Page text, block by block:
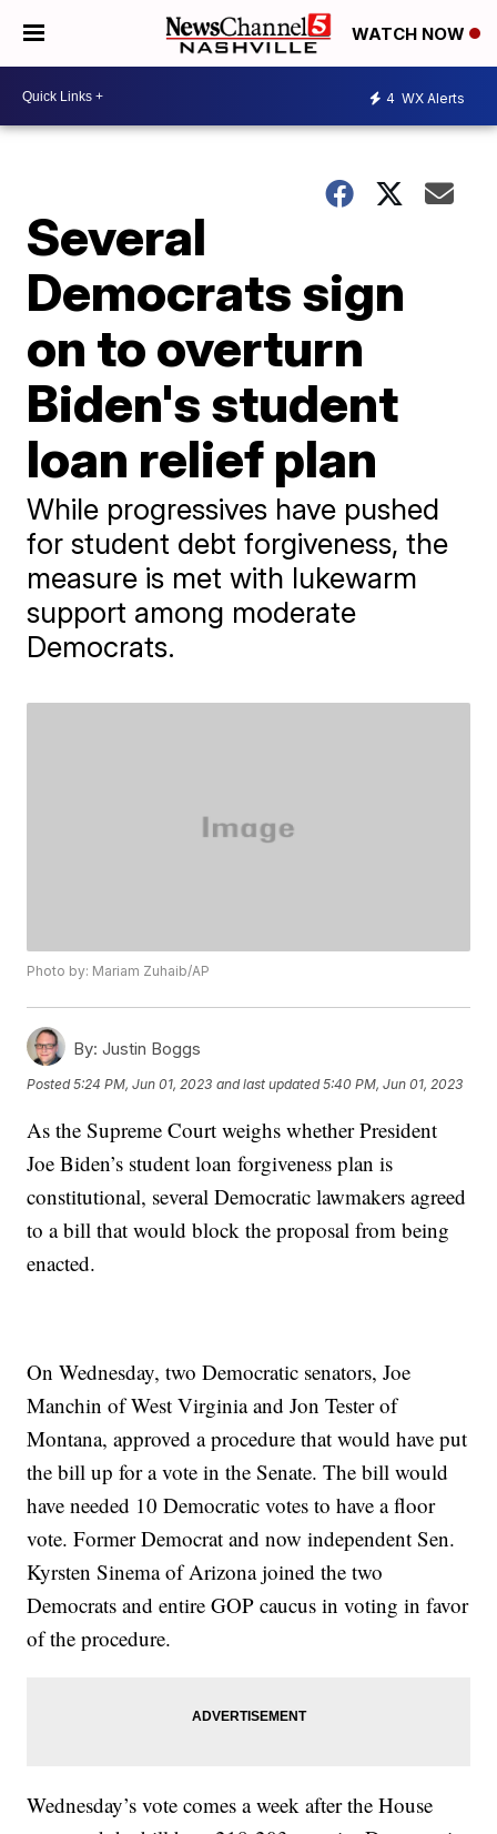
WATCH NOW
4 WX Alerts
Several
Democrats sign
on to overturn
Biden's student
loan relief plan
While progressives have pushed
for student debt forgiveness, the
measure is met with lukewarm
support among moderate
Democrats.
Photo by: Mariam Zuhaib/AP
By: Justin Boggs
Posted5:24 PM, Jun 01, 2023 and last updated 5:40 PM, Jun 01, 2023
As the Supreme Court weighs whether President
Joe Biden’s student loan forgiveness plan is
constitutional, several Democratic lawmakers agreed
to a bill that would block the proposal from being
enacted.
On Wednesday, two Democratic senators, Joe
Manchin of West Virginia and Jon Tester of
Montana, approved a procedure that would have put
the bill up for a vote in the Senate. The bill would
have needed 10 Democratic votes to have a floor
vote. Former Democrat and now independent Sen.
Kyrsten Sinema of Arizona joined the two
Democrats and entire GOP caucus in voting in favor
of the procedure.
Wednesday’s vote comes a week after the House